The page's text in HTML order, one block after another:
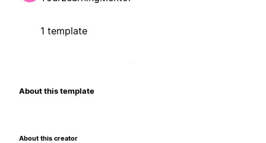
1 template
About this template
About this creator